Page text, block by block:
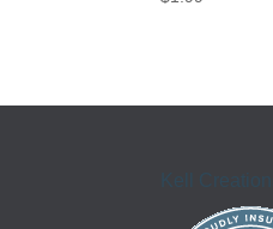
Kell Creations